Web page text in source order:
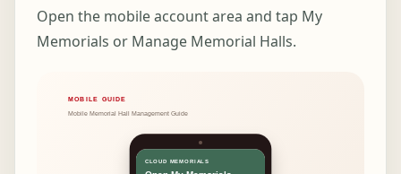
Open the mobile account area and tap My
Memorials or Manage Memorial Halls.